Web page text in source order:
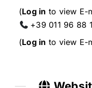
(Log in to view E-
+39 011 96 88
(Log in to view E-